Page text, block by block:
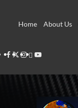
Home
About Us
Facebook
Twitter
Instagram
Thread
Youtube